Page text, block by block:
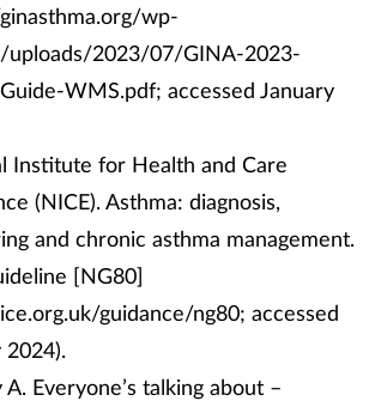
wp-
uploads/2023/07/GINA-2023-
WMS.pdf; accessed January
Institute for Health and Care
(NICE). Asthma: diagnosis,
and chronic asthma management.
[NG80]
guidance/ng80; accessed
2024).
Everyone’s talking about –